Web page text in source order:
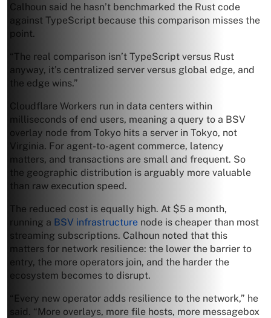
Calhoun said he hasn’t benchmarked the Rust code
against TypeScript because this comparison misses the
point.
“The real comparison isn’t TypeScript versus Rust
anyway, it’s centralized server versus global edge, and
the edge wins.”
Cloudflare Workers run in data centers within
milliseconds of end users, meaning a query to a BSV
overlay node from Tokyo hits a server in Tokyo, not
Virginia. For agent-to-agent commerce, latency
matters, and transactions are small and frequent. So
the geographic distribution is arguably more valuable
than raw execution speed.
The reduced cost is equally high. At $5 a month,
running a BSV infrastructure node is cheaper than most
streaming subscriptions. Calhoun noted that this
matters for network resilience: the lower the barrier to
entry, the more operators join, and the harder the
ecosystem becomes to disrupt.
“Every new operator adds resilience to the network,” he
said. “More overlays, more file hosts, more messagebox